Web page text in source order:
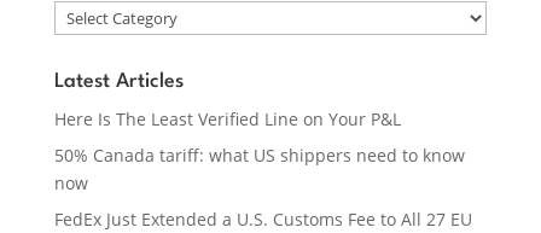
Latest Articles
Here Is The Least Verified Line on Your P&L
50% Canada tariff: what US shippers need to know
now
FedEx Just Extended a U.S. Customs Fee to All 27 EU